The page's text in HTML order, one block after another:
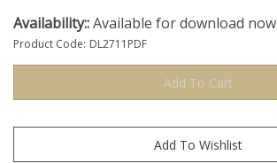
Availability::Available for download now
Product Code: DL2711PDF